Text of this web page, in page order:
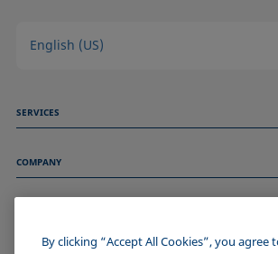
English (US)
SERVICES
Technical Services
COMPANY
About us
ImprintBy clicking “Accept All Cookies”, you